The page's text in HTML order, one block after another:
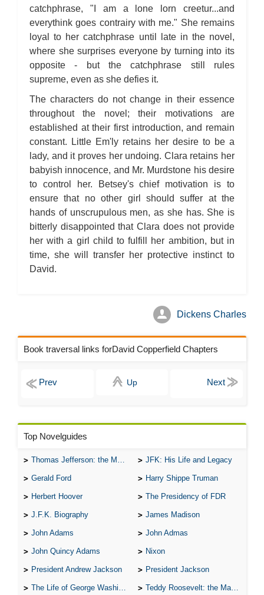
catchphrase, "I am a lone lorn creetur...and
everythink goes contrairy with me." She remains
loyal to her catchphrase until late in the novel,
where she surprises everyone by turning into its
opposite - but the catchphrase still rules
supreme, even as she defies it.
The characters do not change in their essence
throughout the novel; their motivations are
established at their first introduction, and remain
constant. Little Em'ly retains her desire to be a
lady, and it proves her undoing. Clara retains her
babyish innocence, and Mr. Murdstone his desire
to control her. Betsey's chief motivation is to
ensure that no other girl should suffer at the
hands of unscrupulous men, as she has. She is
bitterly disappointed that Clara does not provide
her with a girl child to fulfill her ambition, but in
time, she will transfer her protective instinct to
David.
Dickens Charles
Book traversal links forDavid Copperfield Chapters
Up
Top Novelguides
Thomas Jefferson: the Man, the Myth, and the Morality JFK: His Life and Legacy
Gerald Ford Harry Shippe Truman
Herbert Hoover The Presidency of FDR
J.F.K. Biography James Madison
John Adams John Admas
John Quincy Adams Nixon
President Andrew Jackson President Jackson
The Life of George Washington Teddy Roosevelt: the Man Who Changed the Face of America